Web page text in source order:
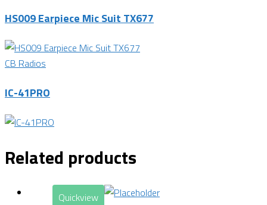
HS009 Earpiece Mic Suit TX677
CB Radios
IC-41PRO
Related products
Quickview